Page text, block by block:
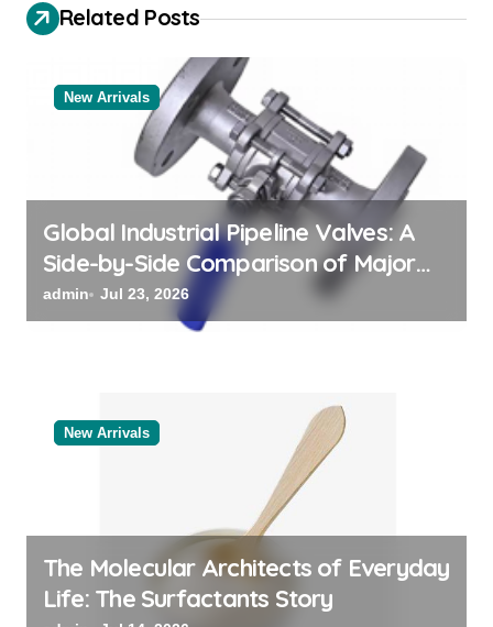
g
n
Related Posts
New Arrivals
Global Industrial Pipeline Valves: A
Side-by-Side Comparison of Major
Categories Valve Exporter
admin Jul 23, 2026
New Arrivals
The Molecular Architects of Everyday
Life: The Surfactants Story